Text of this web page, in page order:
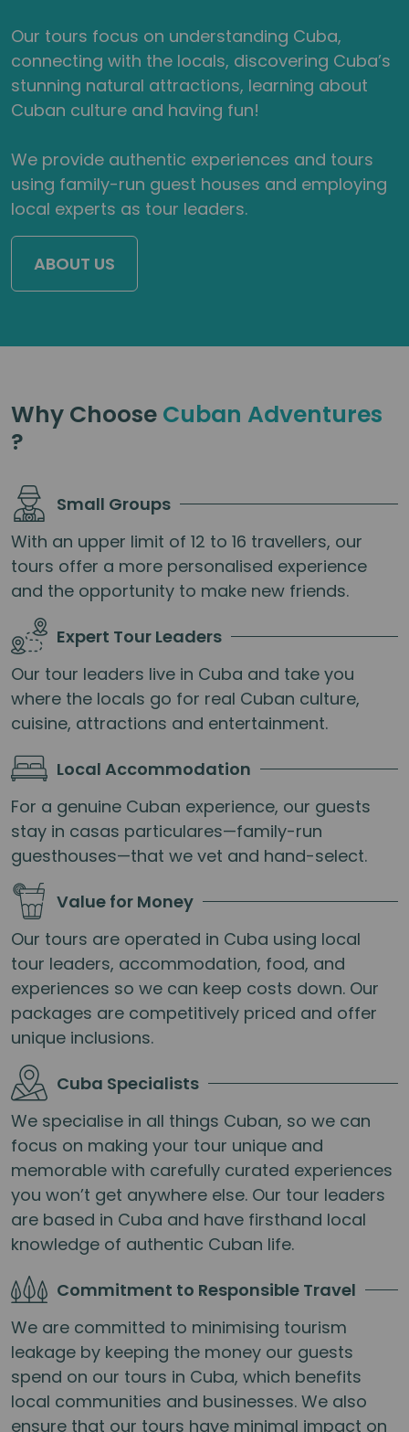
Our tours focus on understanding Cuba,
connecting with the locals, discovering Cuba’s
stunning natural attractions, learning about
Cuban culture and having fun!
We provide authentic experiences and tours
using family-run guest houses and employing
local experts as tour leaders.
ABOUT US
Why Choose Cuban Adventures
?
Small Groups
With an upper limit of 12 to 16 travellers, our
tours offer a more personalised experience
and the opportunity to make new friends.
Expert Tour Leaders
Our tour leaders live in Cuba and take you
where the locals go for real Cuban culture,
cuisine, attractions and entertainment.
Local Accommodation
For a genuine Cuban experience, our guests
stay in casas particulares—family-run
guesthouses—that we vet and hand-select.
Value for Money
Our tours are operated in Cuba using local
tour leaders, accommodation, food, and
experiences so we can keep costs down. Our
packages are competitively priced and offer
unique inclusions.
Cuba Specialists
We specialise in all things Cuban, so we can
focus on making your tour unique and
memorable with carefully curated experiences
you won’t get anywhere else. Our tour leaders
are based in Cuba and have firsthand local
knowledge of authentic Cuban life.
Commitment to Responsible Travel
We are committed to minimising tourism
leakage by keeping the money our guests
spend on our tours in Cuba, which benefits
local communities and businesses. We also
ensure that our tours have minimal impact on